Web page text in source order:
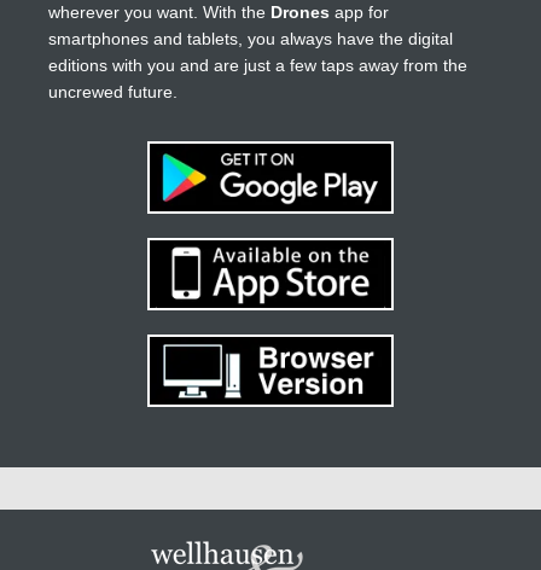
wherever you want. With the Drones app for
smartphones and tablets, you always have the digital
editions with you and are just a few taps away from the
uncrewed future.